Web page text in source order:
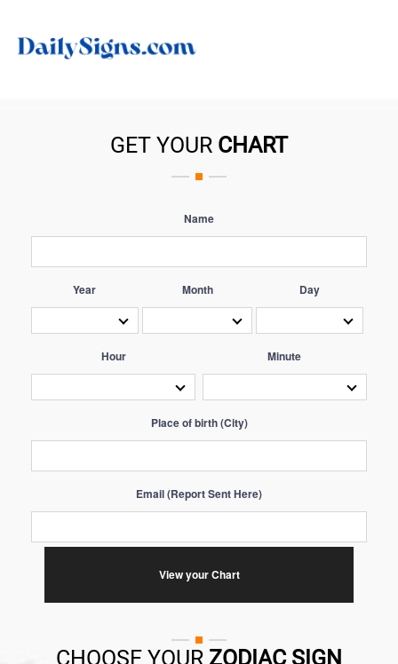
GET YOUR CHART
Name
Year Month Day
Hour Minute
Place of birth (City)
Email (Report Sent Here)
CHOOSE YOUR ZODIAC SIGN